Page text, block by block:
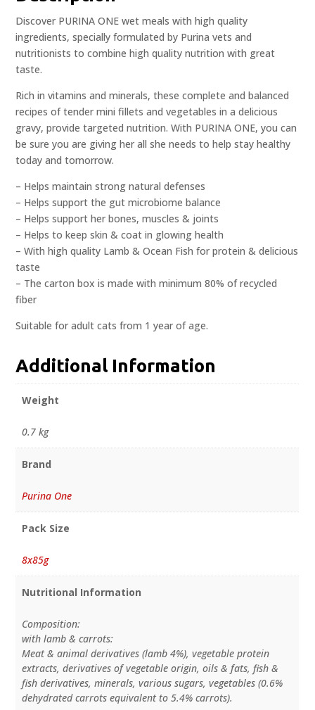
Discover PURINA ONE wet meals with high quality
ingredients, specially formulated by Purina vets and
nutritionists to combine high quality nutrition with great
taste.
Rich in vitamins and minerals, these complete and balanced
recipes of tender mini fillets and vegetables in a delicious
gravy, provide targeted nutrition. With PURINA ONE, you can
be sure you are giving her all she needs to help stay healthy
today and tomorrow.
– Helps maintain strong natural defenses
– Helps support the gut microbiome balance
– Helps support her bones, muscles & joints
– Helps to keep skin & coat in glowing health
– With high quality Lamb & Ocean Fish for protein & delicious
taste
– The carton box is made with minimum 80% of recycled
fiber
Suitable for adult cats from 1 year of age.
Additional Information
Weight
0.7 kg
Brand
Purina One
Pack Size
8x85g
Nutritional Information
Composition:
with lamb & carrots:
Meat & animal derivatives (lamb 4%), vegetable protein
extracts, derivatives of vegetable origin, oils & fats, fish &
fish derivatives, minerals, various sugars, vegetables (0.6%
dehydrated carrots equivalent to 5.4% carrots).